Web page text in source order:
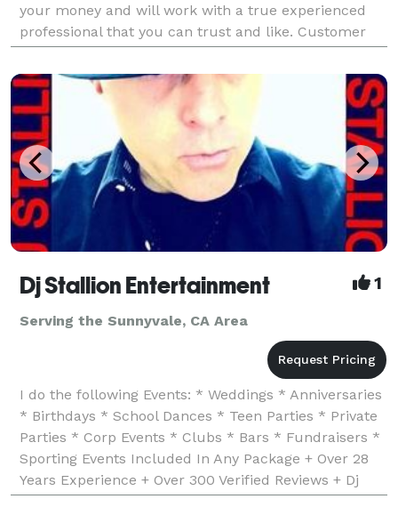
your money and will work with a true experienced
professional that you can trust and like. Customer
satisfaction is the goal. Listening to the "voice
Dj Stallion Entertainment 1
Serving the Sunnyvale, CA Area
I do the following Events: * Weddings * Anniversaries
* Birthdays * School Dances * Teen Parties * Private
Parties * Corp Events * Clubs * Bars * Fundraisers *
Sporting Events Included In Any Package + Over 28
Years Experience + Over 300 Verified Reviews + Dj
Insurance & Business License + Worked